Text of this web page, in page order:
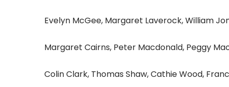
Evelyn McGee, Margaret Laverock, William
Margaret Cairns, Peter Macdonald, Peggy
Colin Clark, Thomas Shaw, Cathie Wood,